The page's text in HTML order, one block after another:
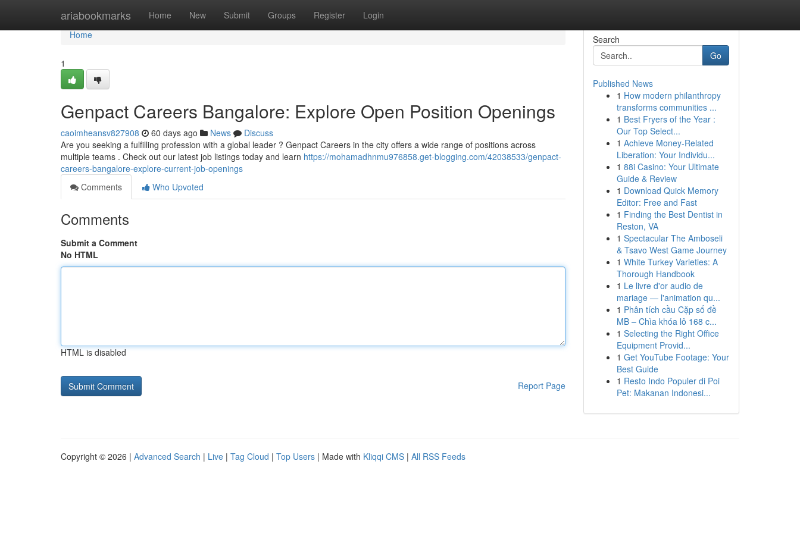
ariabookmarks Home New Submit Groups Register Login
Home
Home
1
Genpact Careers Bangalore: Explore Open Position Openings
caoimheansv827908 60 days ago News
Discuss
Are you seeking a fulfilling profession with a global leader ? Genpact Careers in the city offers a wide range of positions across
multiple teams . Check out our latest job listings today and learn https://mohamadhnmu976858.get-blogging.com/42038533/genpact-
careers-bangalore-explore-current-job-openings
Comments
Who Upvoted
Comments
Submit a Comment
No HTML
HTML is disabled
Report Page
Search
Go
Published News
1 How modern philanthropy
transforms communities ...
1 Best Fryers of the Year :
Our Top Select...
1 Achieve Money-Related
Liberation: Your Individu...
1 88i Casino: Your Ultimate
Guide & Review
1 Download Quick Memory
Editor: Free and Fast
1 Finding the Best Dentist in
Reston, VA
1 Spectacular The Amboseli
& Tsavo West Game Journey
1 White Turkey Varieties: A
Thorough Handbook
1 Le livre d'or audio de
mariage — l'animation qu...
1 Phân tích cầu Cặp số đề
MB – Chìa khóa lô 168 c...
1 Selecting the Right Office
Equipment Provid...
1 Get YouTube Footage: Your
Best Guide
1 Resto Indo Populer di Poi
Pet: Makanan Indonesi...
Copyright © 2026 | Advanced Search | Live | Tag Cloud | Top Users | Made with Kliqqi CMS | All RSS Feeds